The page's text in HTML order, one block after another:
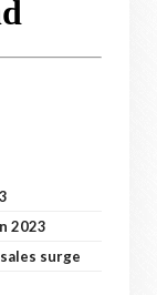
2023
surge